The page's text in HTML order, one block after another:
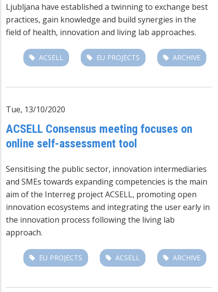
Ljubljana have established a twinning to exchange best
practices, gain knowledge and build synergies in the
field of health, innovation and living lab approaches.
ACSELL EU PROJECTS ARCHIVE
Tue, 13/10/2020
ACSELL Consensus meeting focuses on
online self-assessment tool
Sensitising the public sector, innovation intermediaries
and SMEs towards expanding competencies is the main
aim of the Interreg project ACSELL, promoting open
innovation ecosystems and integrating the user early in
the innovation process following the living lab
approach.
EU PROJECTS ACSELL ARCHIVE